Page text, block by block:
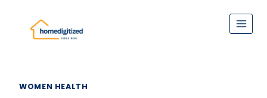
content
WOMEN HEALTH